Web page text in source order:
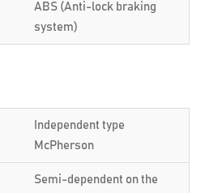
ABS (Anti-lock braking
system)
Independent type
McPherson
Semi-dependent on the